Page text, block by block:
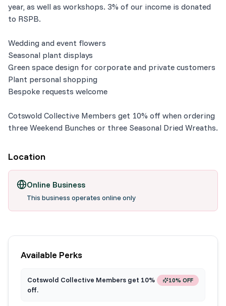
year, as well as workshops. 3% of our income is donated
to RSPB.
Wedding and event flowers
Seasonal plant displays
Green space design for corporate and private customers
Plant personal shopping
Bespoke requests welcome
Cotswold Collective Members get 10% off when ordering
three Weekend Bunches or three Seasonal Dried Wreaths.
Location
Online Business
This business operates online only
Available Perks
Cotswold Collective Members get 10%
off.
10% OFF